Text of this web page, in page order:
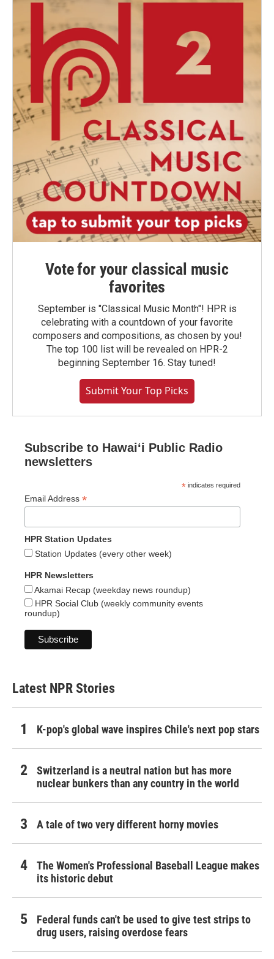
Vote for your classical music
favorites
September is "Classical Music Month"! HPR is
celebrating with a countdown of your favorite
composers and compositions, as chosen by you!
The top 100 list will be revealed on HPR-2
beginning September 16. Stay tuned!
Submit Your Top Picks
Subscribe to Hawaiʻi Public Radio
newsletters
* indicates required
Email Address *
HPR Station Updates
Station Updates (every other week)
HPR Newsletters
Akamai Recap (weekday news roundup)
HPR Social Club (weekly community events
roundup)
Latest NPR Stories
K-pop's global wave inspires Chile's next pop stars
Switzerland is a neutral nation but has more
nuclear bunkers than any country in the world
A tale of two very different horny movies
The Women's Professional Baseball League makes
its historic debut
Federal funds can't be used to give test strips to
drug users, raising overdose fears